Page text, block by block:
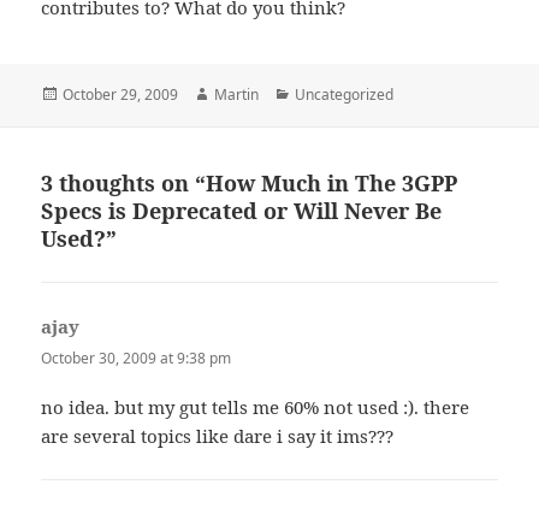
contributes to? What do you think?
Posted
October 29, 2009 Author
Martin Categories
Uncategorized
3 thoughts on “How Much in The 3GPP
Specs is Deprecated or Will Never Be
Used?”
ajay
October 30, 2009 at 9:38 pm
no idea. but my gut tells me 60% not used :). there
are several topics like dare i say it ims???